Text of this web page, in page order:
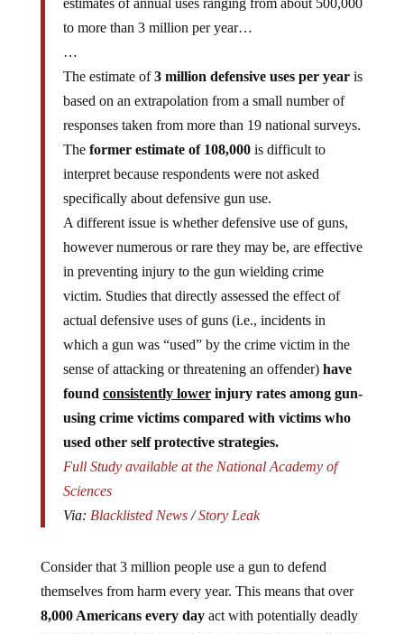
to more than 3 million per year…
…
The estimate of
based on an extrapolation from a small number of
responses taken from more than 19 national surveys.
Theformer estimate of 108,000is difficult to
interpret because respondents were not asked
specifically about defensive gun use.
A different issue is whether defensive use of guns,
however numerous or rare they may be, are effective
in preventing injury to the gun wielding crime
victim. Studies that directly assessed the effect of
actual defensive uses of guns (i.e., incidents in
which a gun was “used” by the crime victim in the
sense of attacking or threatening an offender)have
foundconsistently lowerinjury rates among gun-
using crime victims compared with victims who
used other self protective strategies.
Full Study available at the National Academy of
Sciences
Via:Blacklisted News
themselves from harm every year. This means that over
8,000 Americans every day act with potentially deadly
force to prevent injury or death to themselves or a family